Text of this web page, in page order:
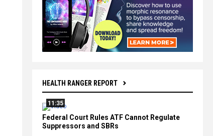
HEALTH RANGER REPORT
11:35
Federal Court Rules ATF Cannot Regulate
Suppressors and SBRs